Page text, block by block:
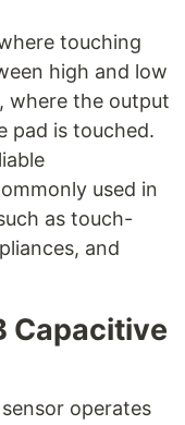
touching
high and low
where the output
pad is touched.
used in
as touch-
and
Capacitive
operates